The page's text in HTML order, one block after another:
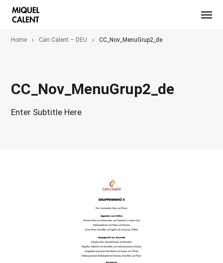
Home Can Calent – DEU CC_Nov_MenuGrup2_de
CC_Nov_MenuGrup2_de
Enter Subtitle Here